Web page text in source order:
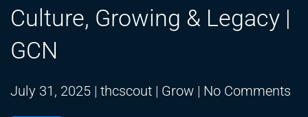
Culture, Growing & Legacy |
GCN
July 31, 2025 | thcscout | Grow | No Comments